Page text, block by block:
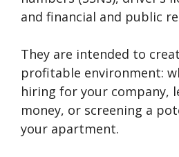
and financial and public
They are intended to
profitable environment:
hiring for your company,
money, or screening a
your apartment.